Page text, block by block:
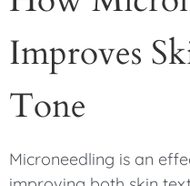
Improves
Tone
Microneedling is an